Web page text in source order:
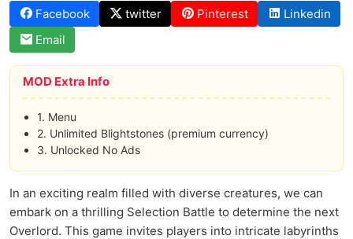
Facebook twitter Pinterest
Linkedin
Email
MOD Extra Info
1. Menu
2. Unlimited Blightstones (premium currency)
3. Unlocked No Ads
In an exciting realm filled with diverse creatures, we can
embark on a thrilling Selection Battle to determine the next
Overlord. This game invites players into intricate labyrinths